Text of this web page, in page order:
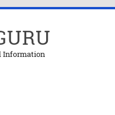
Information